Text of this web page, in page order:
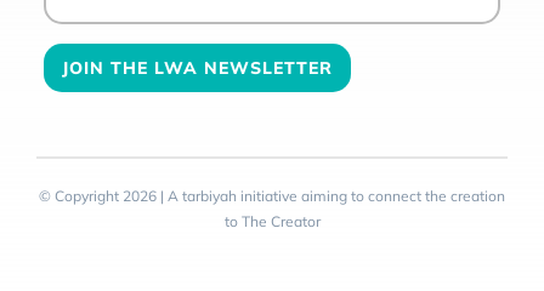
© Copyright 2026 | A tarbiyah initiative aiming to connect the creation
to The Creator